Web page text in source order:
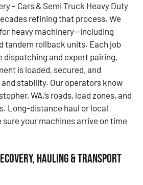
– Cars & Semi Truck Heavy Duty
refining that process. We
heavy machinery—including
tandem rollback units. Each job
dispatching and expert pairing,
is loaded, secured, and
stability. Our operators know
WA,’s roads, load zones, and
Long-distance haul or local
sure your machines arrive on time
Hauling & Transport